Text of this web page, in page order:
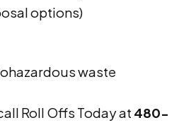
options)
waste
Roll Offs Today at 480-